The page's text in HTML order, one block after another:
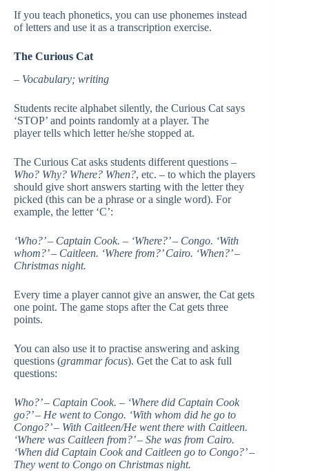
If you teach phonetics, you can use phonemes instead
of letters and use it as a transcription exercise.
The Curious Cat
– Vocabulary; writing
Students recite alphabet silently, the Curious Cat says
‘STOP’ and points randomly at a player. The
player tells which letter he/she stopped at.
The Curious Cat asks students different questions –
Who? Why? Where? When?, etc. – to which the players
should give short answers starting with the letter they
picked (this can be a phrase or a single word). For
example, the letter ‘C’:
‘Who?’ – Captain Cook. – ‘Where?’ – Congo. ‘With
whom?’ – Caitleen. ‘Where from?’ Cairo. ‘When?’ –
Christmas night.
Every time a player cannot give an answer, the Cat gets
one point. The game stops after the Cat gets three
points.
You can also use it to practise answering and asking
questions (grammar focus). Get the Cat to ask full
questions:
Who?’ – Captain Cook. – ‘Where did Captain Cook
go?’ – He went to Congo. ‘With whom did he go to
Congo?’ – With Caitleen/He went there with Caitleen.
‘Where was Caitleen from?’ – She was from Cairo.
‘When did Captain Cook and Caitleen go to Congo?’ –
They went to Congo on Christmas night.